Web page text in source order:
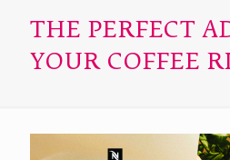
THE PERFECT
YOUR COFFEE